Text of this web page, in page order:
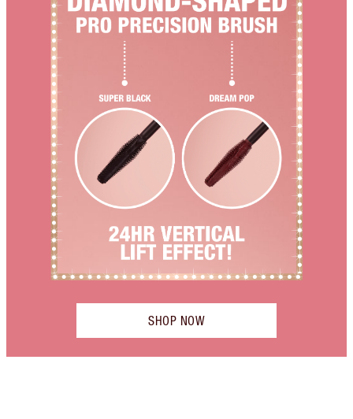
SHOP NOW